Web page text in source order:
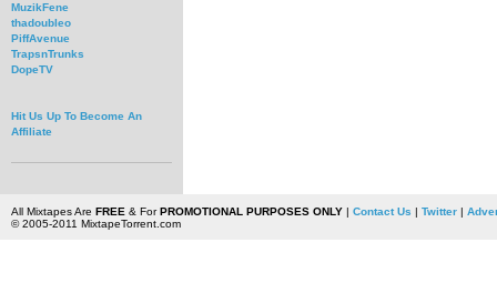
MuzikFene
thadoubleo
PiffAvenue
TrapsnTrunks
DopeTV
Hit Us Up To Become An
Affiliate
All Mixtapes Are FREE & ForPROMOTIONAL PURPOSES ONLY| Contact Us | Twitter|
© 2005-2011 MixtapeTorrent.com